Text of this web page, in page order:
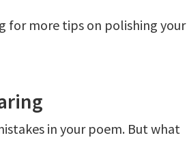
for more tips on polishing your
in your poem. But what